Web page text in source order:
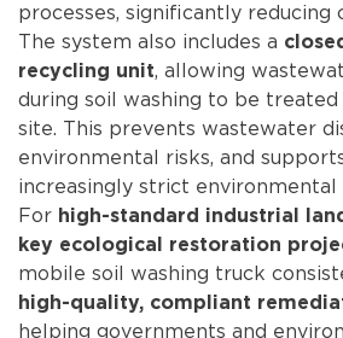
processes, significantly reducing
The system also includes a
recycling unit, allowing
during soil washing to be treated
site. This prevents wastewater
environmental risks, and
increasingly strict environmental
For high-standard industrial
key ecological restoration
mobile soil washing truck
high-quality, compliant
helping governments and